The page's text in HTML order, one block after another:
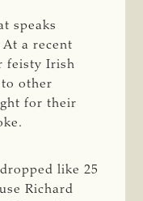
speaks
At a recent
feisty Irish
to other
for their
like 25
Richard